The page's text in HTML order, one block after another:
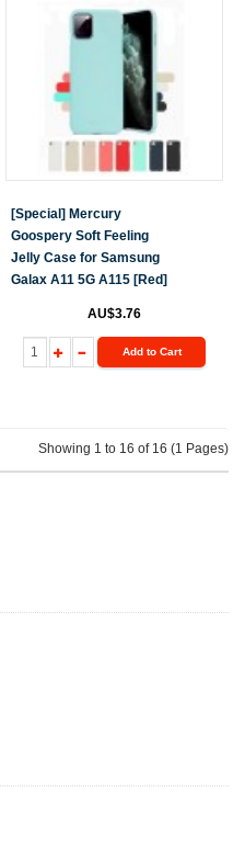
[Special] Mercury
Goospery Soft Feeling
Jelly Case for Samsung
Galax A11 5G A115 [Red]
AU$3.76
Add to Cart
Showing 1 to 16 of 16 (1 Pages)